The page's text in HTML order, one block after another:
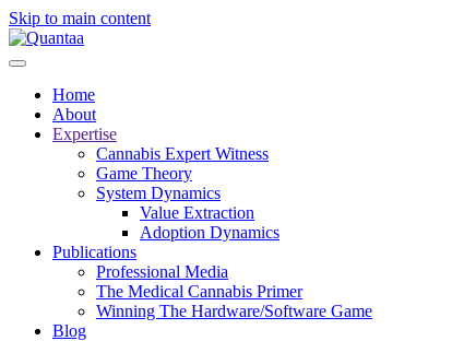
Skip to main content
Home
About
Expertise
Cannabis Expert Witness
Game Theory
System Dynamics
Value Extraction
Adoption Dynamics
Publications
Professional Media
The Medical Cannabis Primer
Winning The Hardware/Software Game
Blog